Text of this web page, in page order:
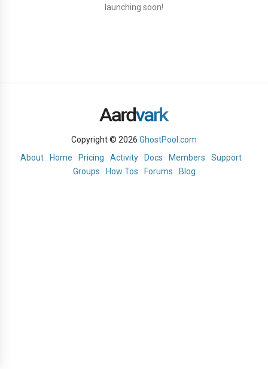
launching soon!
Copyright © 2026 GhostPool.com
About
Home Pricing Activity Docs Members
Support
Groups
How Tos Forums Blog